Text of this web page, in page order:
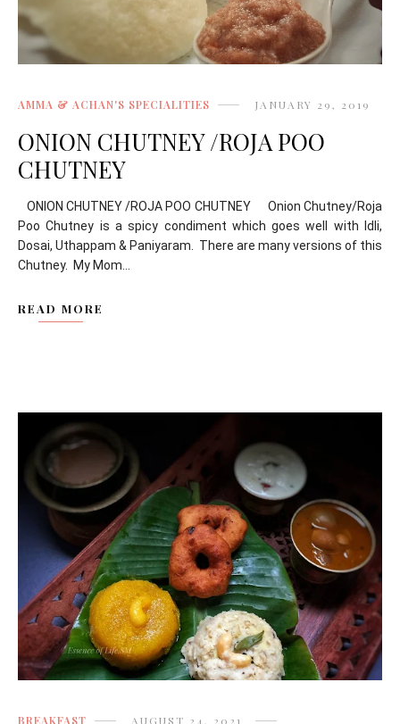
AMMA & ACHAN'S SPECIALITIES JANUARY 29, 2019
ONION CHUTNEY /ROJA POO
CHUTNEY
ONION CHUTNEY /ROJA POO CHUTNEY Onion Chutney/Roja
Poo Chutney is a spicy condiment which goes well with Idli,
Dosai, Uthappam & Paniyaram. There are many versions of this
Chutney. My Mom...
READ MORE
BREAKFAST AUGUST 24, 2021